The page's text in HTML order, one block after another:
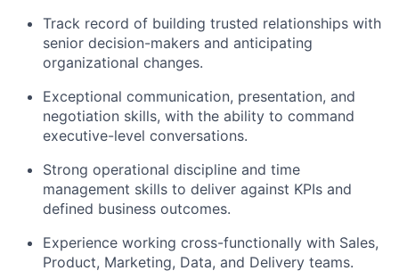
Track record of building trusted relationships with
senior decision-makers and anticipating
organizational changes.
Exceptional communication, presentation, and
negotiation skills, with the ability to command
executive-level conversations.
Strong operational discipline and time
management skills to deliver against KPIs and
defined business outcomes.
Experience working cross-functionally with Sales,
Product, Marketing, Data, and Delivery teams.